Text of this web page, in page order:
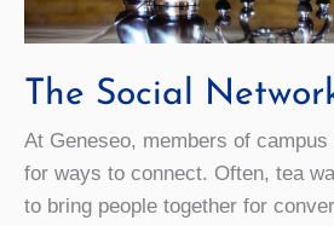
The Social
At Geneseo, members of
for ways to connect. Often, tea
to bring people together for